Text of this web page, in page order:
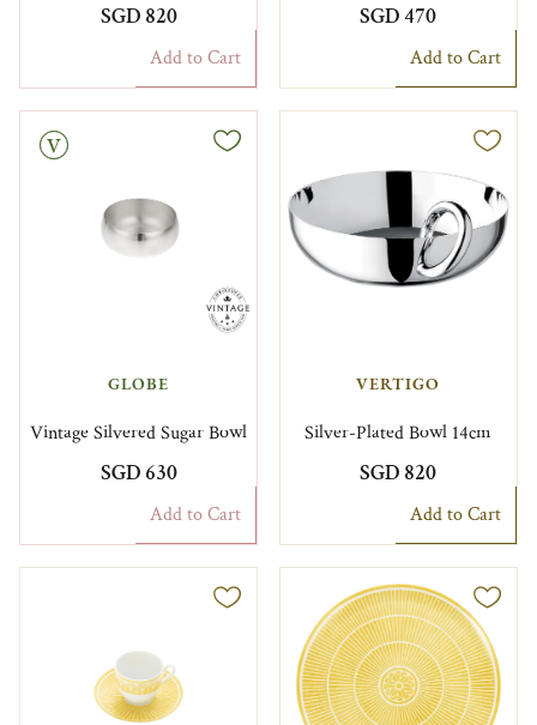
SGD 820
Add to Cart
SGD 470
Add to Cart
GLOBE
Vintage Silvered Sugar Bowl
SGD 630
Add to Cart
VERTIGO
Silver-Plated Bowl 14cm
SGD 820
Add to Cart